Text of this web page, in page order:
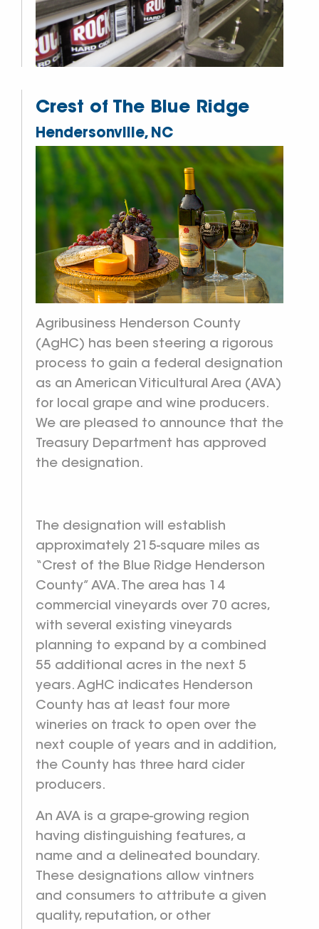
Crest of The Blue Ridge
Hendersonville, NC
Agribusiness Henderson County
(AgHC) has been steering a rigorous
process to gain a federal designation
as an American Viticultural Area (AVA)
for local grape and wine producers.
We are pleased to announce that the
Treasury Department has approved
the designation.
The designation will establish
approximately 215-square miles as
“Crest of the Blue Ridge Henderson
County” AVA. The area has 14
commercial vineyards over 70 acres,
with several existing vineyards
planning to expand by a combined
55 additional acres in the next 5
years. AgHC indicates Henderson
County has at least four more
wineries on track to open over the
next couple of years and in addition,
the County has three hard cider
producers.
An AVA is a grape-growing region
having distinguishing features, a
name and a delineated boundary.
These designations allow vintners
and consumers to attribute a given
quality, reputation, or other